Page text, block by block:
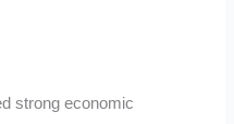
strong economic